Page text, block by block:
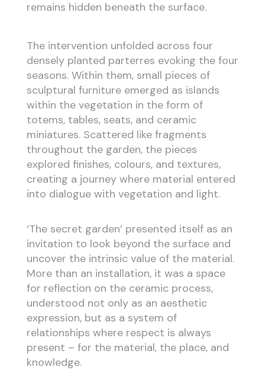
remains hidden beneath the surface.
The intervention unfolded across four
densely planted parterres evoking the four
seasons. Within them, small pieces of
sculptural furniture emerged as islands
within the vegetation in the form of
totems, tables, seats, and ceramic
miniatures. Scattered like fragments
throughout the garden, the pieces
explored finishes, colours, and textures,
creating a journey where material entered
into dialogue with vegetation and light.
‘The secret garden’ presented itself as an
invitation to look beyond the surface and
uncover the intrinsic value of the material.
More than an installation, it was a space
for reflection on the ceramic process,
understood not only as an aesthetic
expression, but as a system of
relationships where respect is always
present – for the material, the place, and
knowledge.